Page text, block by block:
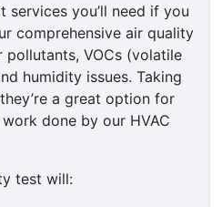
you’ll need if you
comprehensive air quality
VOCs (volatile
humidity issues. Taking
a great option for
done by our HVAC
test will: